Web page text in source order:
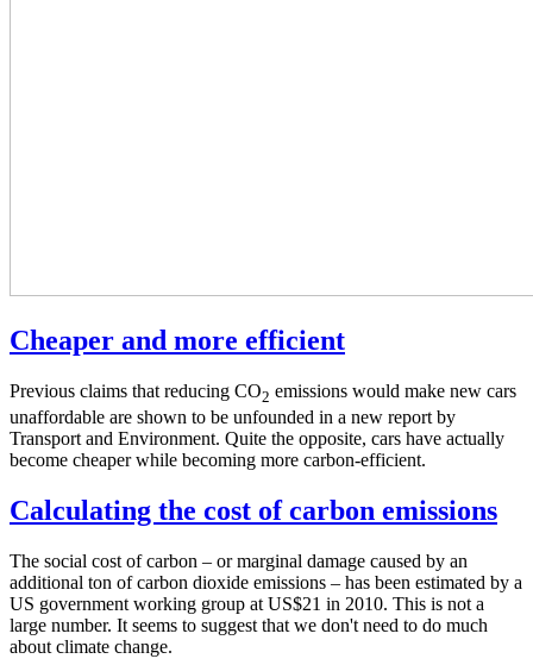
Cheaper and more efficient
Previous claims that reducing CO2 emissions would make new cars
unaffordable are shown to be unfounded in a new report by
Transport and Environment. Quite the opposite, cars have actually
become cheaper while becoming more carbon-efficient.
Calculating the cost of carbon emissions
The social cost of carbon – or marginal damage caused by an
additional ton of carbon dioxide emissions – has been estimated by a
US government working group at US$21 in 2010. This is not a
large number. It seems to suggest that we don't need to do much
about climate change.